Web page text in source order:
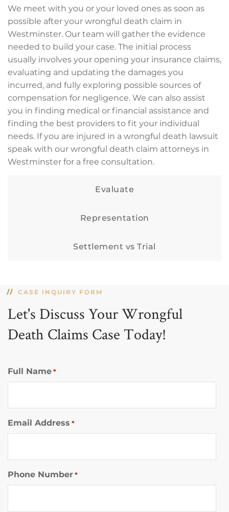
We meet with you or your loved ones as soon as
possible after your wrongful death claim in
Westminster. Our team will gather the evidence
needed to build your case. The initial process
usually involves your opening your insurance claims,
evaluating and updating the damages you
incurred, and fully exploring possible sources of
compensation for negligence. We can also assist
you in finding medical or financial assistance and
finding the best providers to fit your individual
needs. If you are injured in a wrongful death lawsuit
speak with our wrongful death claim attorneys in
Westminster for a free consultation.
Evaluate
Representation
Settlement vs Trial
CASE INQUIRY FORM
Let's Discuss Your Wrongful
Death Claims Case Today!
Full Name *
Email Address *
Phone Number *